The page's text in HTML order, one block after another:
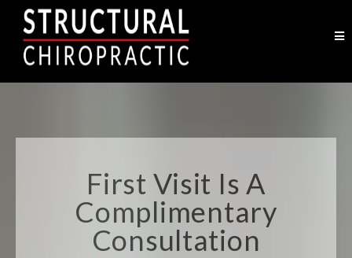
First Visit Is A
Complimentary
Consultation